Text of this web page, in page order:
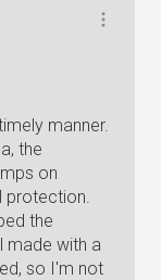
manner.
the
on
protection.
the
made with a
so I'm not